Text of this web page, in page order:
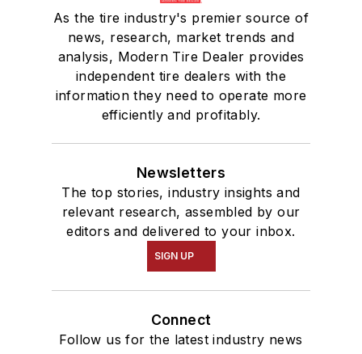
As the tire industry's premier source of
news, research, market trends and
analysis, Modern Tire Dealer provides
independent tire dealers with the
information they need to operate more
efficiently and profitably.
Newsletters
The top stories, industry insights and
relevant research, assembled by our
editors and delivered to your inbox.
SIGN UP
Connect
Follow us for the latest industry news